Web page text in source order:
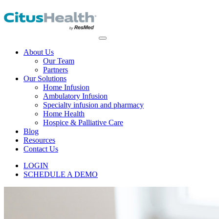
About Us
Our Team
Partners
Our Solutions
Home Infusion
Ambulatory Infusion
Specialty infusion and pharmacy
Home Health
Hospice & Palliative Care
Blog
Resources
Contact Us
LOGIN
SCHEDULE A DEMO